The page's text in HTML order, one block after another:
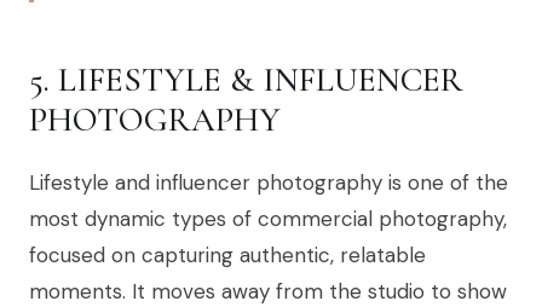
5. LIFESTYLE & INFLUENCER
PHOTOGRAPHY
Lifestyle and influencer photography is one of the
most dynamic types of commercial photography,
focused on capturing authentic, relatable
moments. It moves away from the studio to show